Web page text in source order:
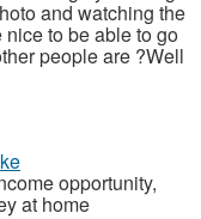
and watching the
to be able to go
people are ?Well
opportunity,
at home